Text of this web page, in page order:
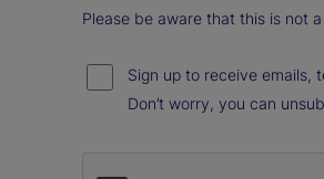
Please be aware that this is not
Sign up to receive emails,
Don’t worry, you can